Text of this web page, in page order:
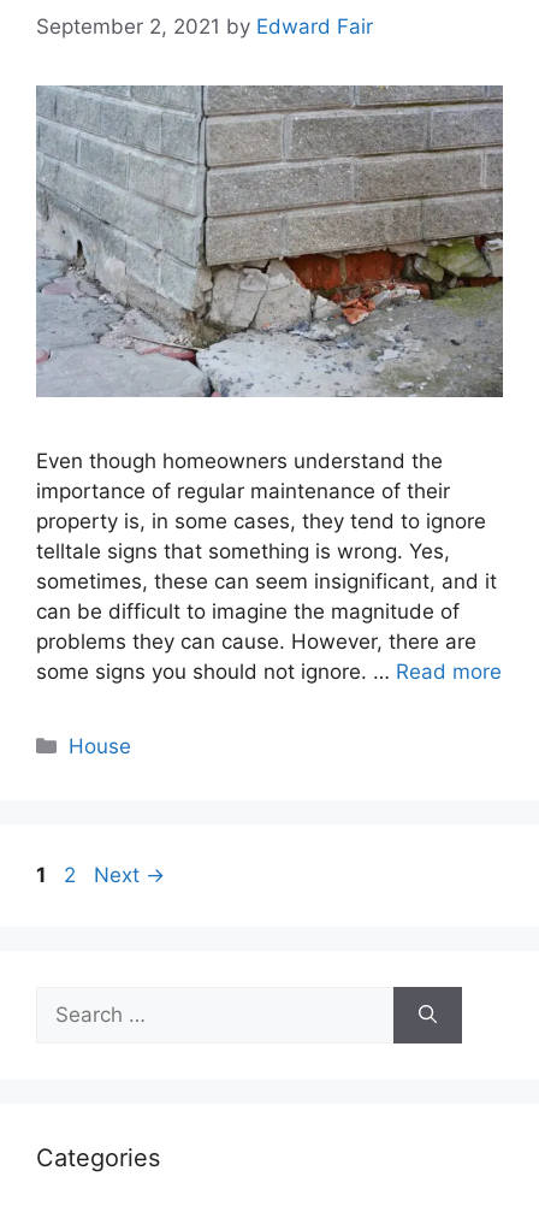
September 2, 2021 by Edward Fair
Even though homeowners understand the
importance of regular maintenance of their
property is, in some cases, they tend to ignore
telltale signs that something is wrong. Yes,
sometimes, these can seem insignificant, and it
can be difficult to imagine the magnitude of
problems they can cause. However, there are
some signs you should not ignore. … Read more
Categories
House
Page
1 Page
2 Next →
Search
for:
Categories